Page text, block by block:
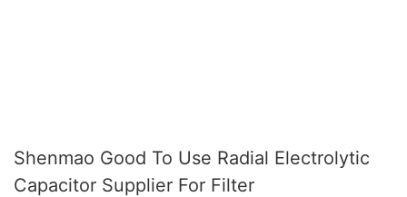
Shenmao Good To Use Radial Electrolytic
Capacitor Supplier For Filter